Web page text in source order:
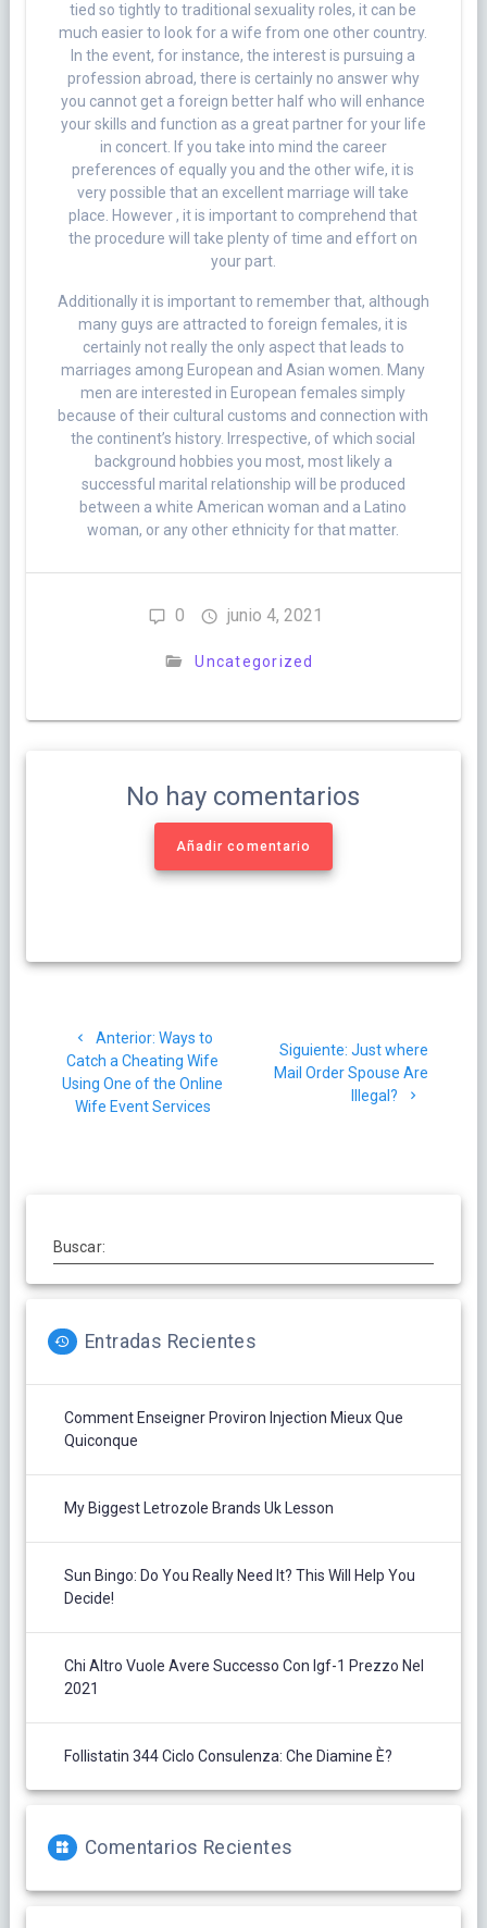
tied so tightly to traditional sexuality roles, it can be
much easier to look for a wife from one other country.
In the event, for instance, the interest is pursuing a
profession abroad, there is certainly no answer why
you cannot get a foreign better half who will enhance
your skills and function as a great partner for your life
in concert. If you take into mind the career
preferences of equally you and the other wife, it is
very possible that an excellent marriage will take
place. However , it is important to comprehend that
the procedure will take plenty of time and effort on
your part.
Additionally it is important to remember that, although
many guys are attracted to foreign females, it is
certainly not really the only aspect that leads to
marriages among European and Asian women. Many
men are interested in European females simply
because of their cultural customs and connection with
the continent’s history. Irrespective, of which social
background hobbies you most, most likely a
successful marital relationship will be produced
between a white American woman and a Latino
woman, or any other ethnicity for that matter.
0 junio 4, 2021
Uncategorized
No hay comentarios
Añadir comentario
de
entradas
Anterior: Post
anterior:
Ways to
Catch a Cheating Wife
Using One of the Online
Wife Event Services
Siguiente: Siguiente
post:
Just where
Mail Order Spouse Are
Illegal?
Buscar:
Entradas Recientes
Comment Enseigner Proviron Injection Mieux Que
Quiconque
My Biggest Letrozole Brands Uk Lesson
Sun Bingo: Do You Really Need It? This Will Help You
Decide!
Chi Altro Vuole Avere Successo Con Igf-1 Prezzo Nel
2021
Follistatin 344 Ciclo Consulenza: Che Diamine È?
Comentarios Recientes